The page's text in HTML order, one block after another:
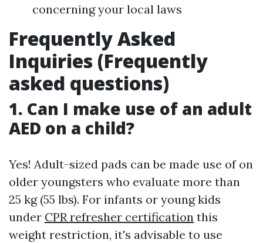
concerning your local laws
Frequently Asked
Inquiries (Frequently
asked questions)
1. Can I make use of an adult
AED on a child?
Yes! Adult-sized pads can be made use of on
older youngsters who evaluate more than
25 kg (55 lbs). For infants or young kids
under CPR refresher certification this
weight restriction, it's advisable to use